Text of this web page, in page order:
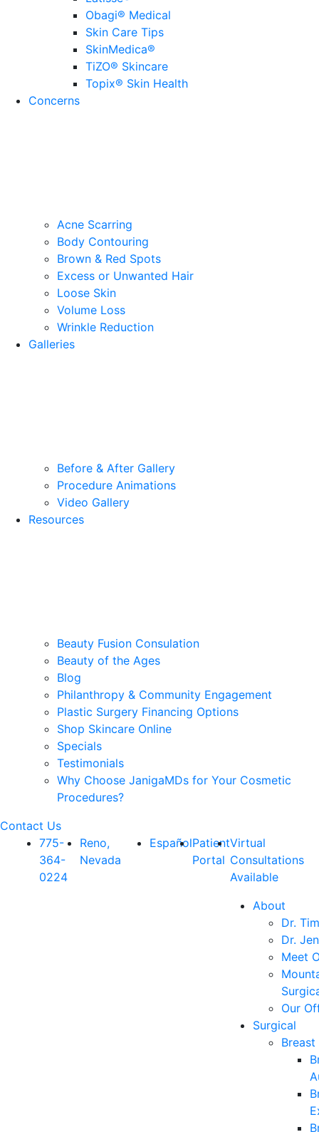
Obagi® Medical
Skin Care Tips
SkinMedica®
TiZO® Skincare
Topix® Skin Health
Concerns
Acne Scarring
Body Contouring
Brown & Red Spots
Excess or Unwanted Hair
Loose Skin
Volume Loss
Wrinkle Reduction
Galleries
Before & After Gallery
Procedure Animations
Video Gallery
Resources
Beauty Fusion Consulation
Beauty of the Ages
Blog
Philanthropy & Community Engagement
Plastic Surgery Financing Options
Shop Skincare Online
Specials
Testimonials
Why Choose JanigaMDs for Your Cosmetic
Procedures?
Contact Us
775-
364-
0224
Reno,
Nevada
EspañolPatient
Portal
Virtual
Consultations
Available
About
Dr.
Dr.
Meet
Our
Surgical
Breast